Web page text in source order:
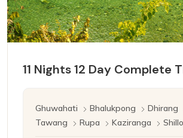
Ghuwahati Bhalukpong
Dhirang
Tawang
Rupa Kaziranga